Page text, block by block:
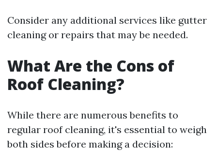
Consider any additional services like gutter
cleaning or repairs that may be needed.
What Are the Cons of
Roof Cleaning?
While there are numerous benefits to
regular roof cleaning, it's essential to weigh
both sides before making a decision: